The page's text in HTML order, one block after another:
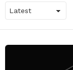
LATEST